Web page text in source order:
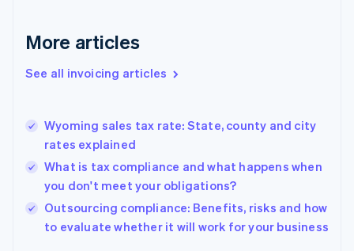
More articles
See all invoicing articles
Wyoming sales tax rate: State, county and city
rates explained
What is tax compliance and what happens when
you don't meet your obligations?
Outsourcing compliance: Benefits, risks and how
to evaluate whether it will work for your business
Germany
DeutschEnglish
Gibraltar
Hong Kong SAR, China
English简体中文
Hungary
English
English
Ireland